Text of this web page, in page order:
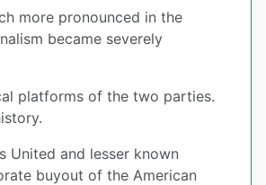
more pronounced in the
became severely
platforms of the two parties.
United and lesser known
buyout of the American